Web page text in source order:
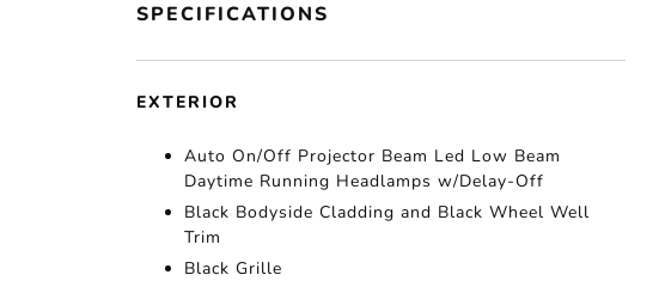
SPECIFICATIONS
EXTERIOR
Auto On/Off Projector Beam Led Low Beam
Daytime Running Headlamps w/Delay-Off
Black Bodyside Cladding and Black Wheel Well
Trim
Black Grille